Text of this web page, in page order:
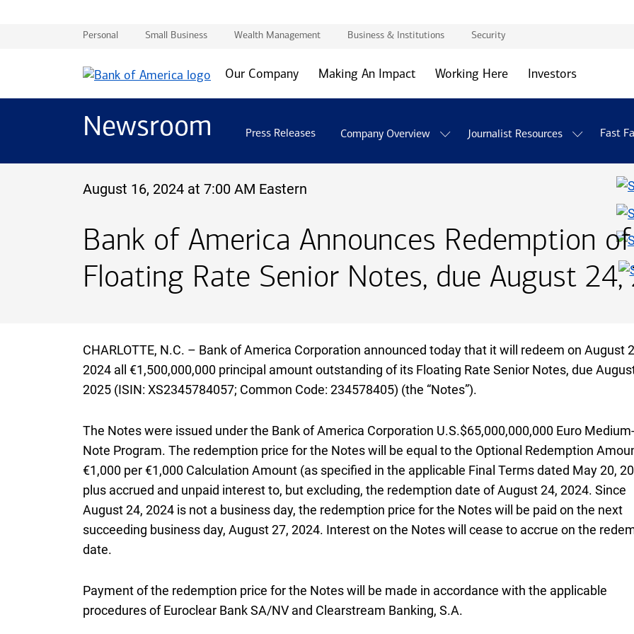
Personal Small Business Wealth Management Business & Institutions Security
Our Company Making An Impact Working Here Investors
Newsroom Press Releases Company Overview Journalist Resources Fast
August 16, 2024 at 7:00 AM Eastern
Bank of America Announces Redemption
Floating Rate Senior Notes, due August
August 24,
CHARLOTTE, North Carolina
N.C. – Bank of America Corporation announced today that it will redeem on August
August
2024 all one billion five hundred million euros
€1,500,000,000 principal amount outstanding of its Floating Rate Senior Notes, due
2025 (I S I N X S two three four five seven eight four zero five seven
ISIN: XS2345784057; Common Code two three four five seven eight four zero five
Common Code: 234578405) (the “Notes”).
The Notes were issued under the Bank of America Corporation U.S. sixty five billion dollars
U.S.$65,000,000,000 Euro
Note Program. The redemption price for the Notes will be equal to the Optional Redemption
€1,000 perone thousand euros
€1,000 Calculation Amount (as specified in the applicable Final Terms dated May
May 20,
plus accrued and unpaid interest to, but excluding, the redemption date ofAugust twenty fourth
August 24, 2024. Since
August 24, 2024 is not a business day, the redemption price for the Notes will be paid on the next
succeeding business day, August twenty seventh twenty twenty four
August 27, 2024. Interest on the Notes will cease to accrue on the
date.
Payment of the redemption price for the Notes will be made in accordance with the applicable
procedures of Euroclear BankS A N V
SA/NV and Clearstream Banking, S A
S.A.